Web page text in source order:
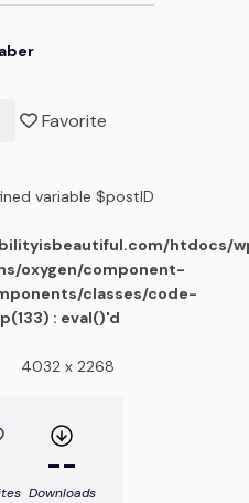
Favorite
variable $postID
htdocs/
oxygen/component-
classes/code-
: eval()'d
4032 x 2268
--
Downloads